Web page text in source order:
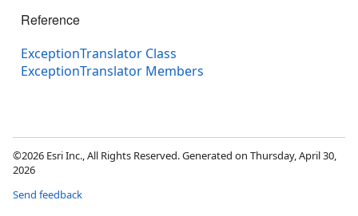
Reference
ExceptionTranslator Class
ExceptionTranslator Members
©2026 Esri Inc., All Rights Reserved. Generated on Thursday, April 30,
2026
Send feedback